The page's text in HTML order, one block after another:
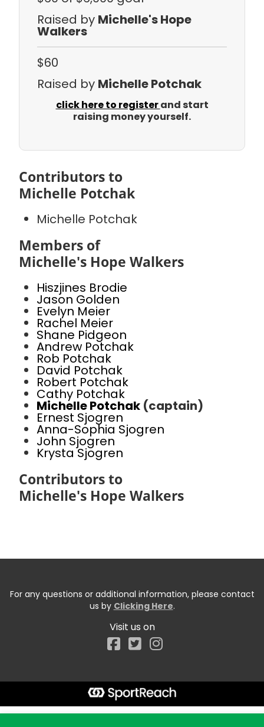
Raised by Michelle's Hope
Walkers
$60
Raised by Michelle Potchak
click here to registerand start
raising money yourself.
Contributors to
Michelle Potchak
Michelle Potchak
Members of
Michelle's Hope Walkers
Hiszjines Brodie
Jason Golden
Evelyn Meier
Rachel Meier
Shane Pidgeon
Andrew Potchak
Rob Potchak
David Potchak
Robert Potchak
Cathy Potchak
Michelle Potchak (captain)
Ernest Sjogren
Anna-Sophia Sjogren
John Sjogren
Krysta Sjogren
Contributors to
Michelle's Hope Walkers
For any questions or additional information, please contact
us by Clicking Here.
Visit us on
Facebook
Start typing the fundraiser, team, or captain...